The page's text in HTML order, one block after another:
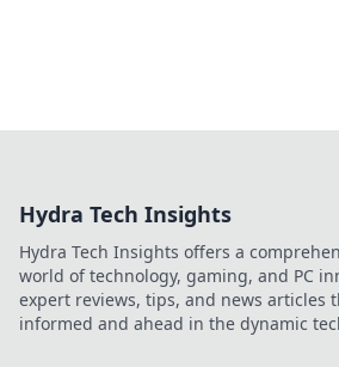
Hydra Tech Insights
Hydra Tech Insights offers a
world of technology, gaming, and PC
expert reviews, tips, and news articles
informed and ahead in the dynamic